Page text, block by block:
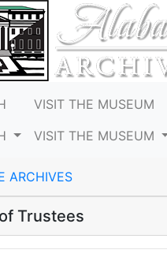
VISIT THE MUSEUM
VISIT THE MUSEUM
ARCHIVES
Trustees